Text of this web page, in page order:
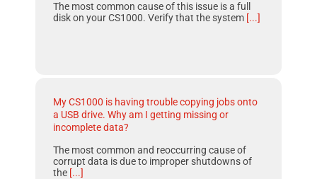
The most common cause of this issue is a full
disk on your CS1000. Verify that the system [...]
My CS1000 is having trouble copying jobs onto
a USB drive. Why am I getting missing or
incomplete data?
The most common and reoccurring cause of
corrupt data is due to improper shutdowns of
the [...]